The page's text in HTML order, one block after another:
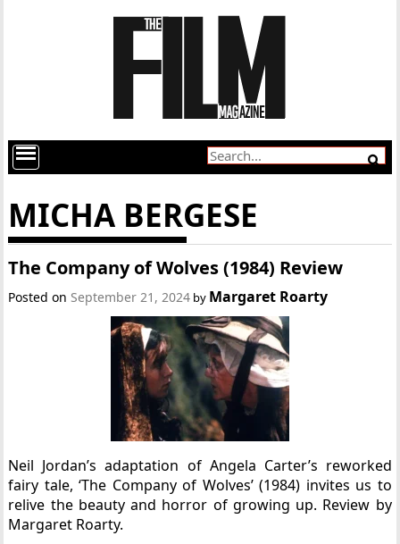
MICHA BERGESE
The Company of Wolves (1984) Review
Posted on September 21, 2024 by Margaret Roarty
Neil Jordan’s adaptation of Angela Carter’s reworked
fairy tale, ‘The Company of Wolves’ (1984) invites us to
relive the beauty and horror of growing up. Review by
Margaret Roarty.